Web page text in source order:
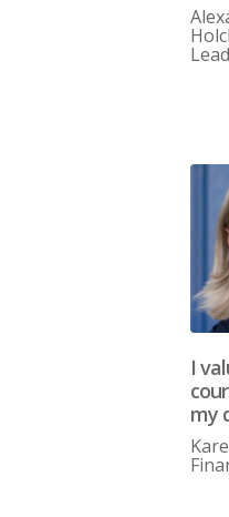
I
my